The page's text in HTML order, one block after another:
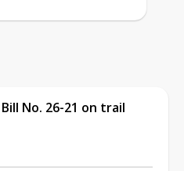
No. 26-21 on trail